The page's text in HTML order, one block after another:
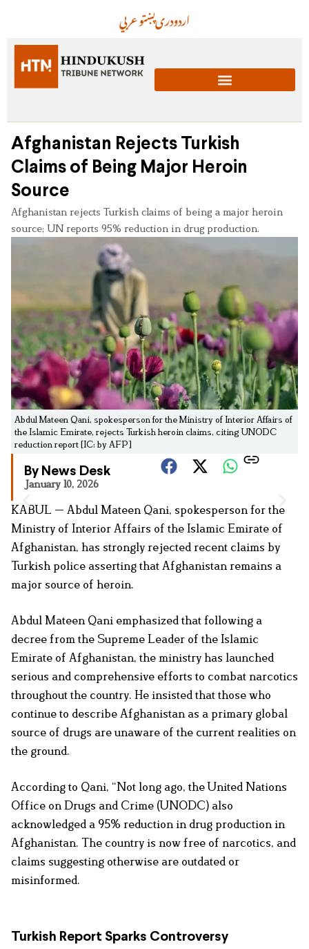
عربيپښتودریاردو
Afghanistan Rejects Turkish
Claims of Being Major Heroin
Source
Afghanistan rejects Turkish claims of being a major heroin
source; UN reports 95% reduction in drug production.
Abdul Mateen Qani, spokesperson for the Ministry of Interior Affairs of
the Islamic Emirate, rejects Turkish heroin claims, citing UNODC
reduction report [IC: by AFP]
By News Desk
January 10, 2026
KABUL — Abdul Mateen Qani, spokesperson for the
Ministry of Interior Affairs of the Islamic Emirate of
Afghanistan, has strongly rejected recent claims by
Turkish police asserting that Afghanistan remains a
major source of heroin.
Abdul Mateen Qani emphasized that following a
decree from the Supreme Leader of the Islamic
Emirate of Afghanistan, the ministry has launched
serious and comprehensive efforts to combat narcotics
throughout the country. He insisted that those who
continue to describe Afghanistan as a primary global
source of drugs are unaware of the current realities on
the ground.
According to Qani, “Not long ago, the United Nations
Office on Drugs and Crime (UNODC) also
acknowledged a 95% reduction in drug production in
Afghanistan. The country is now free of narcotics, and
claims suggesting otherwise are outdated or
misinformed.
Turkish Report Sparks Controversy